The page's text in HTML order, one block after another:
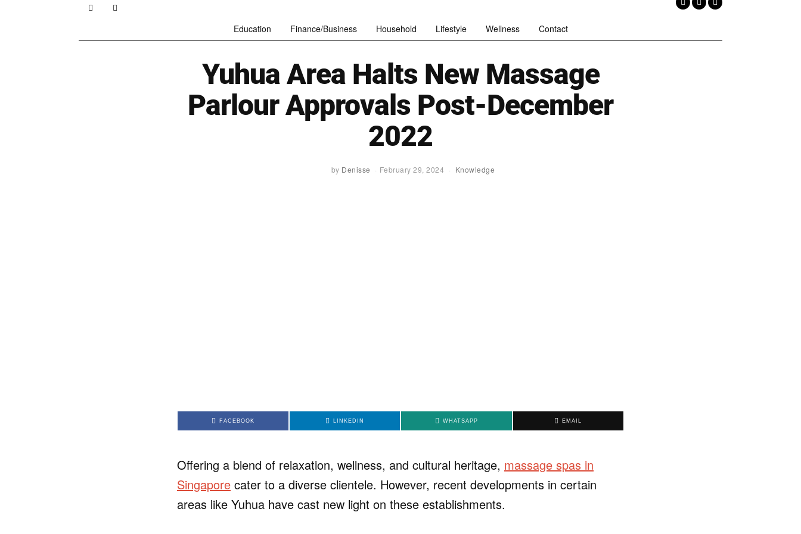
Education Finance/Business Household Lifestyle Wellness Contact
Yuhua Area Halts New Massage
Parlour Approvals Post-December
2022
by Denisse February 29, 2024 Knowledge
FACEBOOK LINKEDIN WHATSAPP EMAIL
Offering a blend of relaxation, wellness, and cultural heritage, massage spas in
Singapore cater to a diverse clientele. However, recent developments in certain
areas like Yuhua have cast new light on these establishments.